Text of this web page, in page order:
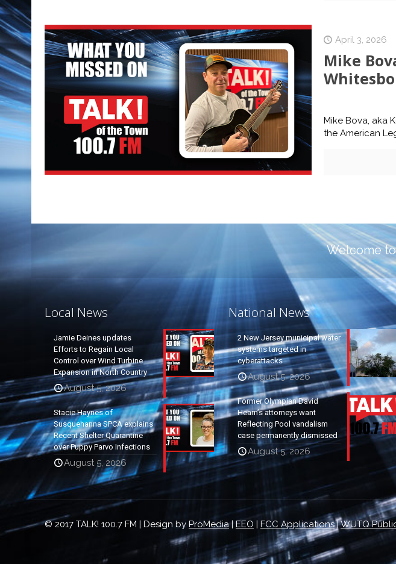
April 3, 2026
Mike
Mike Bova, aka
the American
Welcome
Local News
Jamie Deines updates
Efforts to Regain Local
Control over Wind Turbine
Expansion in North Country
August 5, 2026
Stacie Haynes of
Susquehanna SPCA explains
Recent Shelter Quarantine
over Puppy Parvo Infections
August 5, 2026
National News
2 New Jersey municipal water
systems targeted in
cyberattacks
August 5, 2026
Former Olympian David
Hearn’s attorneys want
Reflecting Pool vandalism
case permanently dismissed
August 5, 2026
© 2017 TALK! 100.7 FM | Design by ProMedia| EEO | FCC Applications|WUTQ